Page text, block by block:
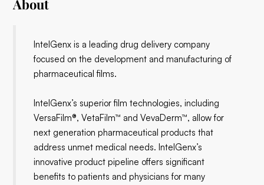
About
IntelGenx is a leading drug delivery company
focused on the development and manufacturing of
pharmaceutical films.
IntelGenx’s superior film technologies, including
VersaFilm®, VetaFilm™ and VevaDerm™, allow for
next generation pharmaceutical products that
address unmet medical needs. IntelGenx’s
innovative product pipeline offers significant
benefits to patients and physicians for many